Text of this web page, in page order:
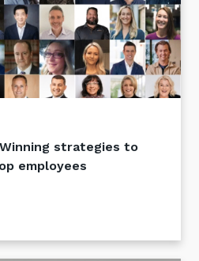
strategies to
employees